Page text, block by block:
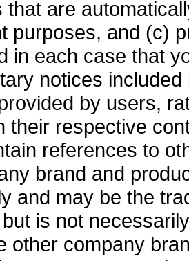
that are
purposes, and (c)
in each case that
notices
by users,
their respective
references to
brand and
and may be the
is not
other company